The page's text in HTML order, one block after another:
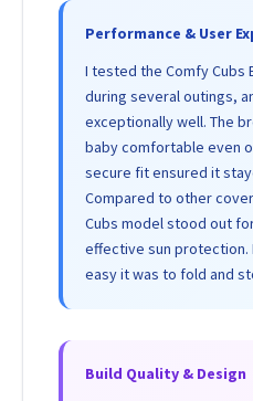
Performance & User
I tested the Comfy Cubs
during several outings,
exceptionally well. The
baby comfortable even
secure fit ensured it
Compared to other
Cubs model stood out
effective sun protection.
easy it was to fold and
Build Quality & Design